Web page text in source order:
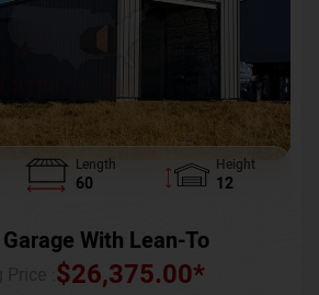
Length
60
Height
12
With Lean-To
$26,375.00*